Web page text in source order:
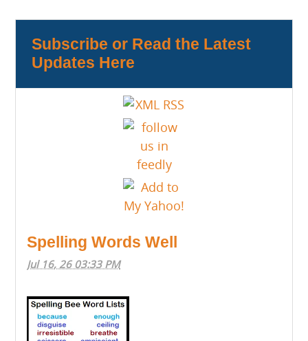
Subscribe or Read the Latest
Updates Here
Spelling Words Well
Jul 16, 26 03:33 PM